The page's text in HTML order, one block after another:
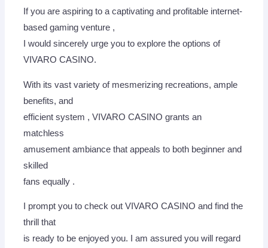
If you are aspiring to a captivating and profitable internet-
based gaming venture ,
I would sincerely urge you to explore the options of
VIVARO CASINO.
With its vast variety of mesmerizing recreations, ample
benefits, and
efficient system , VIVARO CASINO grants an
matchless
amusement ambiance that appeals to both beginner and
skilled
fans equally .
I prompt you to check out VIVARO CASINO and find the
thrill that
is ready to be enjoyed you. I am assured you will regard